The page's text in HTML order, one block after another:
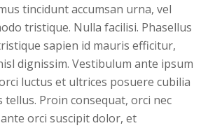
tincidunt accumsan urna, vel
tristique. Nulla facilisi. Phasellus
sapien id mauris efficitur,
dignissim. Vestibulum ante ipsum
luctus et ultrices posuere cubilia
tellus. Proin consequat, orci nec
orci suscipit dolor, et